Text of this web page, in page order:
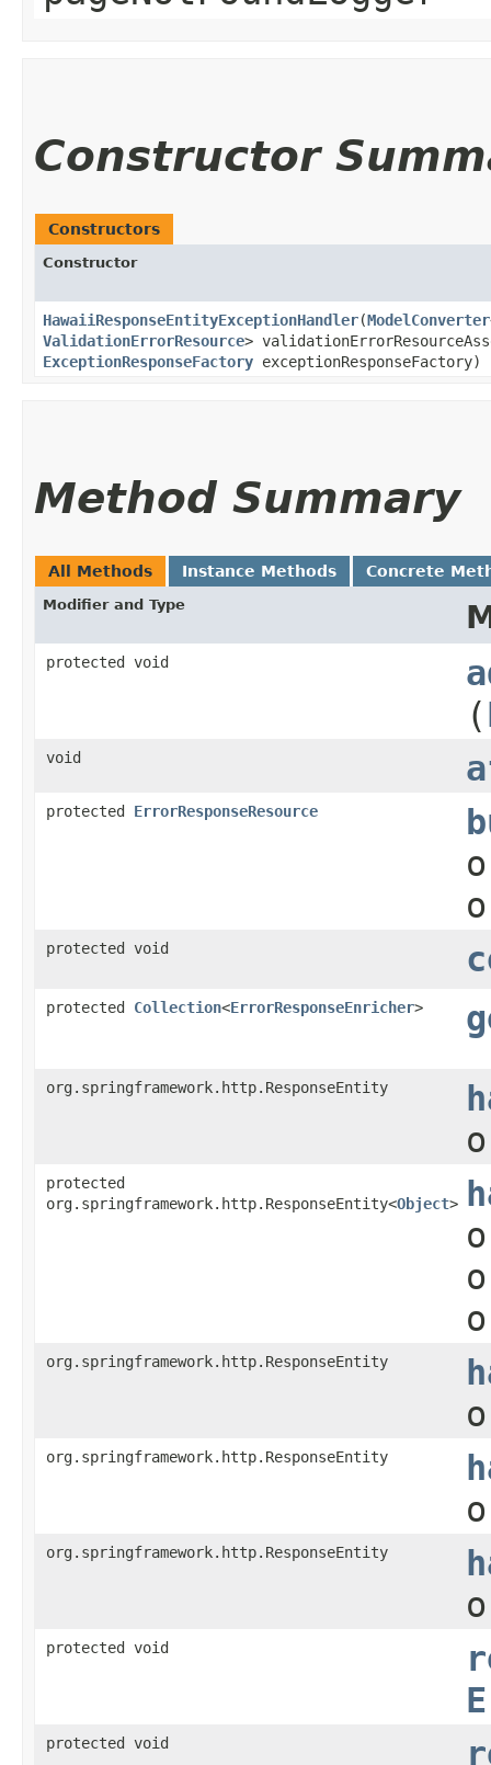
Constructor
Constructors
Constructor
HawaiiResponseEntityExceptionHandler​(ModelConverter
ValidationErrorResource>
ExceptionResponseFactory exceptionResponseFactory)
Method Summary
All Methods Instance Methods Concrete
Modifier and Type
protected void
(
void
protected ErrorResponseResource
protected void
protected Collection<ErrorResponseEnricher>
org.springframework.http.ResponseEntity
protected
org.springframework.http.ResponseEntity<Object>
org.springframework.http.ResponseEntity
org.springframework.http.ResponseEntity
org.springframework.http.ResponseEntity
protected void
protected void